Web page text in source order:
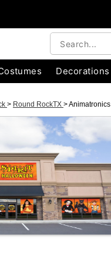
Decorations
> Round RockTX >Animatronics